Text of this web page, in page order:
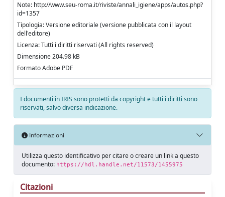
Note: http://www.seu-roma.it/riviste/annali_igiene/apps/autos.php?
id=1357
Tipologia: Versione editoriale (versione pubblicata con il layout
dell'editore)
Licenza: Tutti i diritti riservati (All rights reserved)
Dimensione 204.98 kB
Formato Adobe PDF
I documenti in IRIS sono protetti da copyright e tutti i diritti sono
riservati, salvo diversa indicazione.
Informazioni
Utilizza questo identificativo per citare o creare un link a questo
documento: https://hdl.handle.net/11573/1455975
Citazioni